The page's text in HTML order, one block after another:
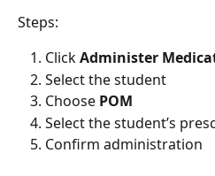
Steps:
Click Administer
Select the student
Choose POM
Select the student’s
Confirm administration